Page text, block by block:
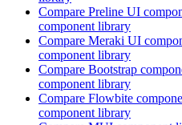
Compare Preline UI
component library
Compare Meraki UI
component library
Compare Bootstrap
component library
Compare Flowbite
component library